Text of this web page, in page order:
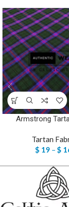
Armstrong
Tartan
$ 19 – $